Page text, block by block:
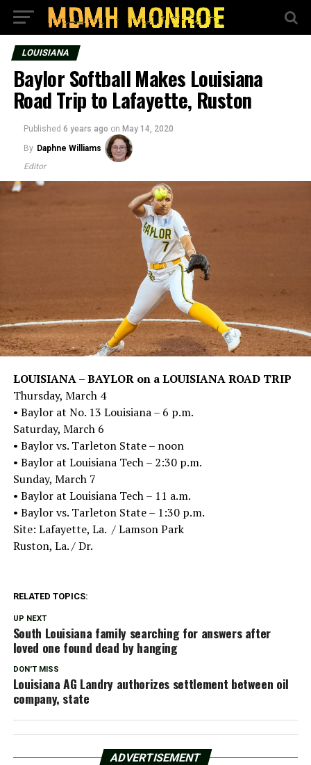
LOUISIANA
Baylor Softball Makes Louisiana
Road Trip to Lafayette, Ruston
Published 6 years ago on May 14, 2020
By Daphne Williams
Editor
LOUISIANA – BAYLOR on a LOUISIANA ROAD TRIP
Thursday, March 4
• Baylor at No. 13 Louisiana – 6 p.m.
Saturday, March 6
• Baylor vs. Tarleton State – noon
• Baylor at Louisiana Tech – 2:30 p.m.
Sunday, March 7
• Baylor at Louisiana Tech – 11 a.m.
• Baylor vs. Tarleton State – 1:30 p.m.
Site: Lafayette, La. / Lamson Park
Ruston, La. / Dr.
RELATED TOPICS:
UP NEXT
South Louisiana family searching for answers after
loved one found dead by hanging
DON'T MISS
Louisiana AG Landry authorizes settlement between oil
company, state
ADVERTISEMENT